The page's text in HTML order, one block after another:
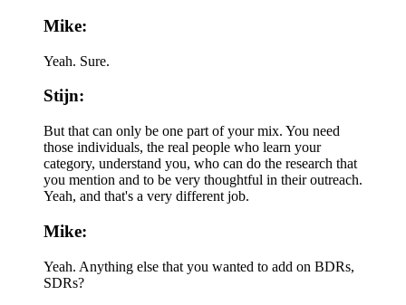
Mike:
Yeah. Sure.
Stijn:
But that can only be one part of your mix. You need
those individuals, the real people who learn your
category, understand you, who can do the research that
you mention and to be very thoughtful in their outreach.
Yeah, and that's a very different job.
Mike:
Yeah. Anything else that you wanted to add on BDRs,
SDRs?